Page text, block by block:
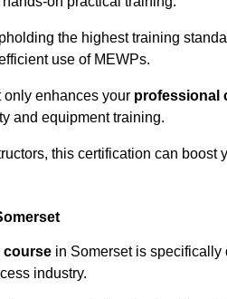
the highest training
use of MEWPs.
only enhances your professional
and equipment training.
this certification can boost
course in Somerset is
industry.